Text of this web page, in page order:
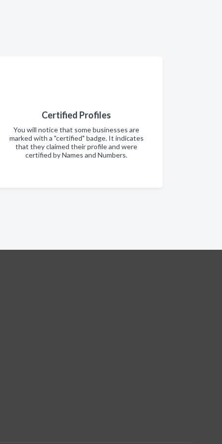
Certified Profiles
You will notice that some businesses are
marked with a "certified" badge. It indicates
that they claimed their profile and were
certified by Names and Numbers.